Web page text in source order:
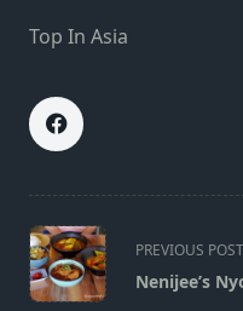
Top In Asia
<span
class="nav-
subtitle
PREVIOUS POST
Nenijee’s